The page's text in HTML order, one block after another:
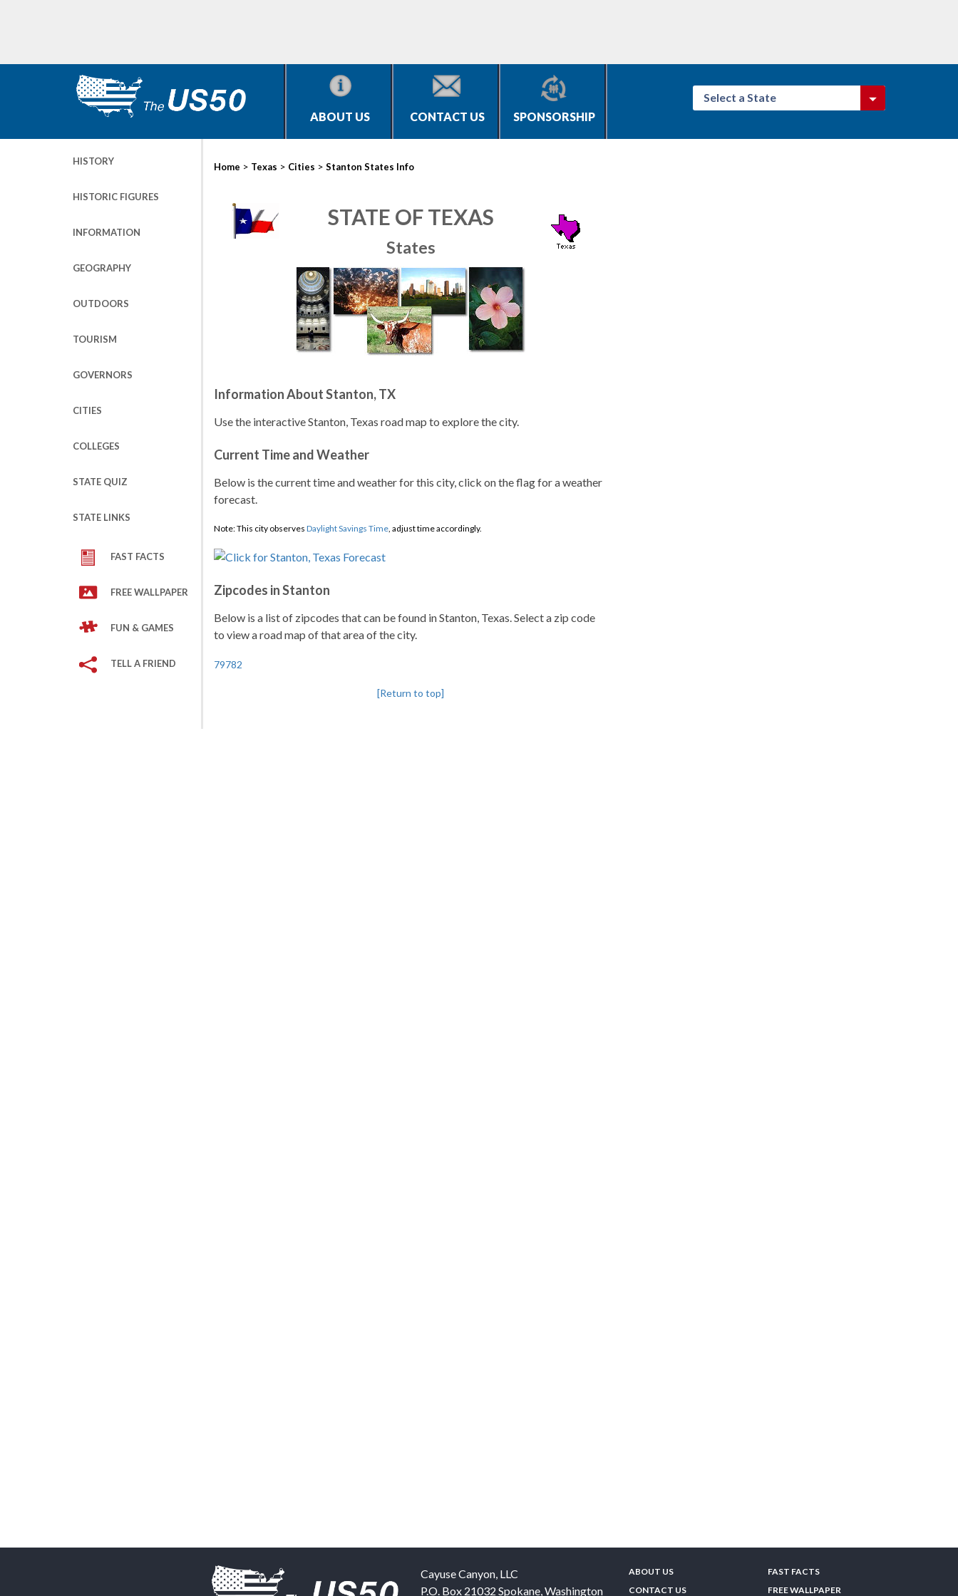
ABOUT US CONTACT US SPONSORSHIP
Select a State
HISTORY
HISTORIC FIGURES
INFORMATION
GEOGRAPHY
OUTDOORS
TOURISM
GOVERNORS
CITIES
COLLEGES
STATE QUIZ
STATE LINKS
FAST FACTS
FREE WALLPAPER
FUN & GAMES
TELL A FRIEND
Home > Texas > Cities > Stanton States Info
STATE OF TEXAS
States
Information About Stanton, TX
Use the interactive Stanton, Texas road map to explore the city.
Current Time and Weather
Below is the current time and weather for this city, click on the flag for a weather
forecast.
Note: This city observes Daylight Savings Time, adjust time accordingly.
Zipcodes in Stanton
Below is a list of zipcodes that can be found in Stanton, Texas. Select a zip code
to view a road map of that area of the city.
79782
[Return to top]
Cayuse Canyon, LLC
P.O. Box 21032 Spokane,Washington
ABOUT US
CONTACT US
FAST FACTS
FREE WALLPAPER